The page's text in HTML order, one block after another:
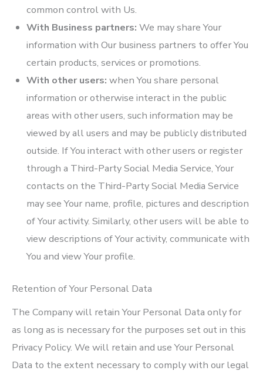
common control with Us.
With Business partners: We may share Your
information with Our business partners to offer You
certain products, services or promotions.
With other users: when You share personal
information or otherwise interact in the public
areas with other users, such information may be
viewed by all users and may be publicly distributed
outside. If You interact with other users or register
through a Third-Party Social Media Service, Your
contacts on the Third-Party Social Media Service
may see Your name, profile, pictures and description
of Your activity. Similarly, other users will be able to
view descriptions of Your activity, communicate with
You and view Your profile.
Retention of Your Personal Data
The Company will retain Your Personal Data only for
as long as is necessary for the purposes set out in this
Privacy Policy. We will retain and use Your Personal
Data to the extent necessary to comply with our legal